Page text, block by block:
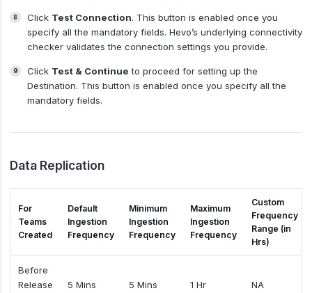
Click Test Connection. This button is enabled once you
specify all the mandatory fields. Hevo’s underlying connectivity
checker validates the connection settings you provide.
Click Test & Continue to proceed for setting up the
Destination. This button is enabled once you specify all the
mandatory fields.
Data Replication
For
Teams
Created
Default
Ingestion
Frequency
Minimum
Ingestion
Frequency
Maximum
Ingestion
Frequency
Custom
Frequency
Range (in
Hrs)
Before
Release
5 Mins 5 Mins 1 Hr NA